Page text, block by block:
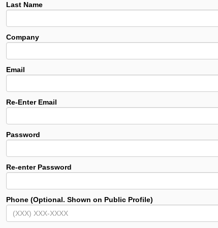
Last Name
Company
Email
Re-Enter Email
Password
Re-enter Password
Phone (Optional. Shown on Public Profile)